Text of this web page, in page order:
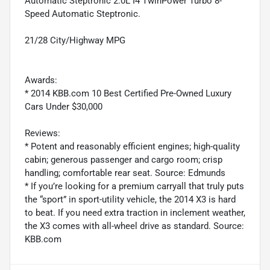
Speed Automatic Steptronic.
21/28 City/Highway MPG
Awards:
* 2014 KBB.com 10 Best Certified Pre-Owned Luxury
Cars Under $30,000
Reviews:
* Potent and reasonably efficient engines; high-quality
cabin; generous passenger and cargo room; crisp
handling; comfortable rear seat. Source: Edmunds
* If you’re looking for a premium carryall that truly puts
the “sport” in sport-utility vehicle, the 2014 X3 is hard
to beat. If you need extra traction in inclement weather,
the X3 comes with all-wheel drive as standard. Source:
KBB.com